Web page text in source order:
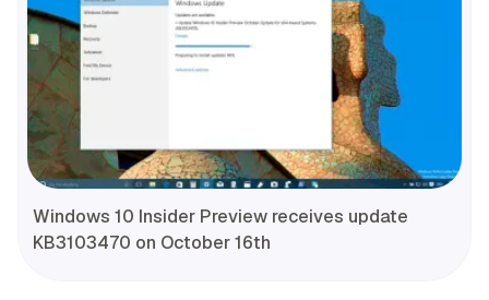
Windows 10 Insider Preview receives update
KB3103470 on October 16th